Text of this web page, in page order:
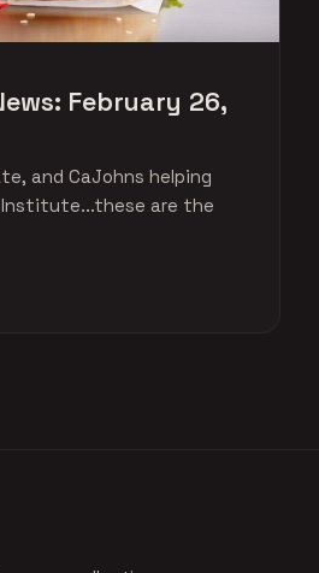
February 26,
and CaJohns helping
Institute...these are the